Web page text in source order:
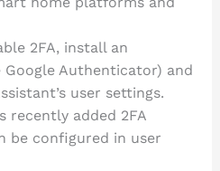
2FA, install an
Authenticator) and
user settings.
recently added 2FA
be configured in user